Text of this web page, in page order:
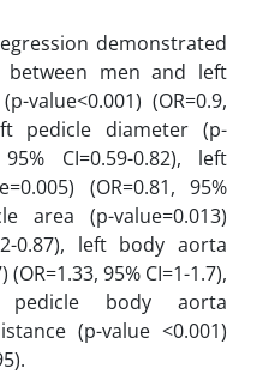
demonstrated
men and left
value<0.001) (OR=0.9,
pedicle diameter (p-
CI=0.59-0.82), left
(OR=0.81, 95%
area (p-value=0.013)
0.87), left body aorta
95% CI=1-1.7),
body aorta
(p-value <0.001)